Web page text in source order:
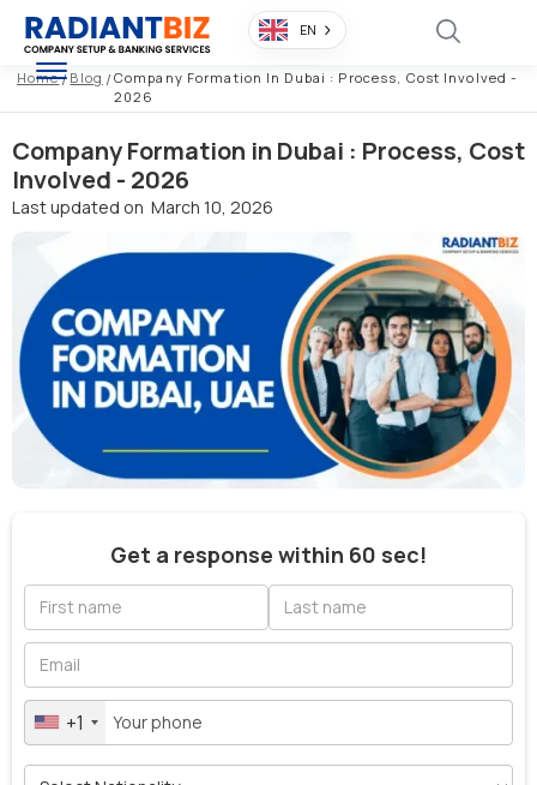
EN
Home/ Blog / Company Formation In Dubai : Process, Cost Involved -
2026
Company Formation in Dubai : Process, Cost
Involved - 2026
Last updated on March 10, 2026
Get a response within 60 sec!
+1